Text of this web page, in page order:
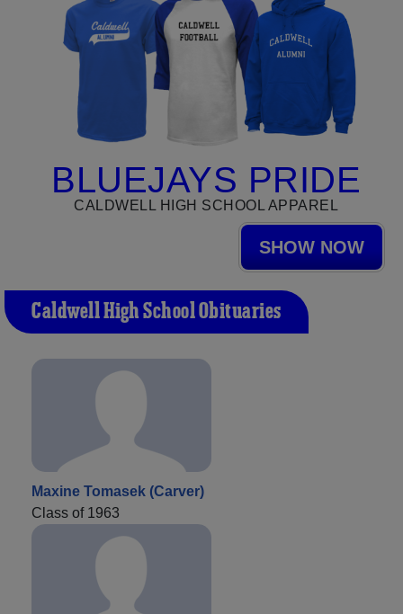
BLUEJAYS PRIDE
CALDWELL HIGH SCHOOL APPAREL
SHOW NOW
Caldwell High School Obituaries
Maxine Tomasek (Carver)
Class of 1963